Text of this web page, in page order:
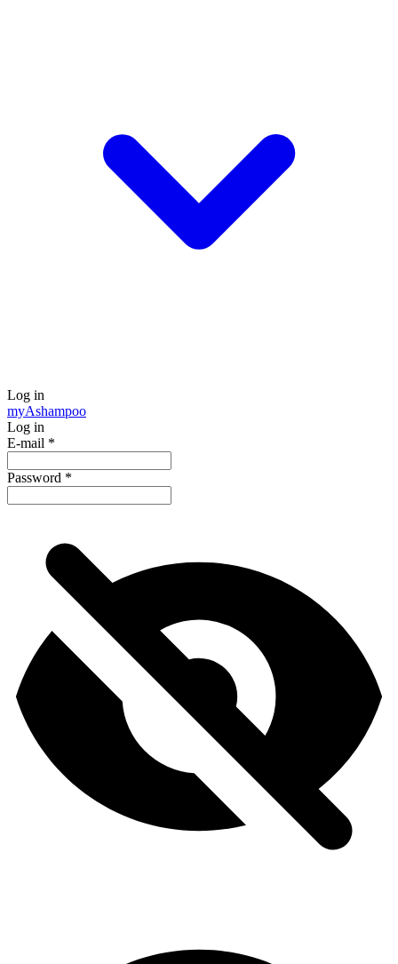
Log in
myAshampoo
Log in
E-mail *
Password *